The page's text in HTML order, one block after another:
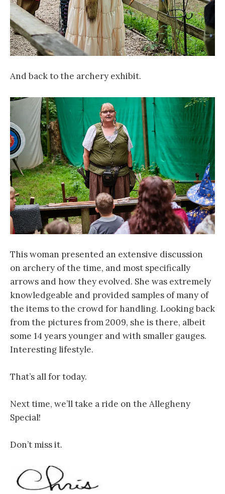
And back to the archery exhibit.
This woman presented an extensive discussion
on archery of the time, and most specifically
arrows and how they evolved. She was extremely
knowledgeable and provided samples of many of
the items to the crowd for handling. Looking back
from the pictures from 2009, she is there, albeit
some 14 years younger and with smaller gauges.
Interesting lifestyle.
That’s all for today.
Next time, we’ll take a ride on the Allegheny
Special!
Don’t miss it.